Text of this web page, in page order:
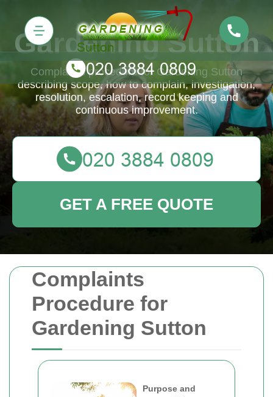
Complaints
Procedure for
Gardening Sutton
Purpose and
Gardening Sutton
Complaints procedure for Gardening Sutton
describing scope, how to complain, investigation,
resolution, escalation, record keeping and
continuous improvement.
GET A FREE QUOTE